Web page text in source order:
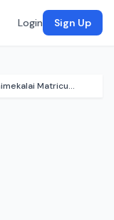
Login Sign Up
Er. Perumal Manimekalai Matriculation School